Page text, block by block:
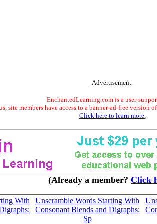
Advertisement.
EnchantedLearning.com is a user-
site members have access to a banner-ad-free version
Click here to learn more.
(Already a member? Click
With
Unscramble Words Starting With
Consonant Blends and Digraphs:
Sp